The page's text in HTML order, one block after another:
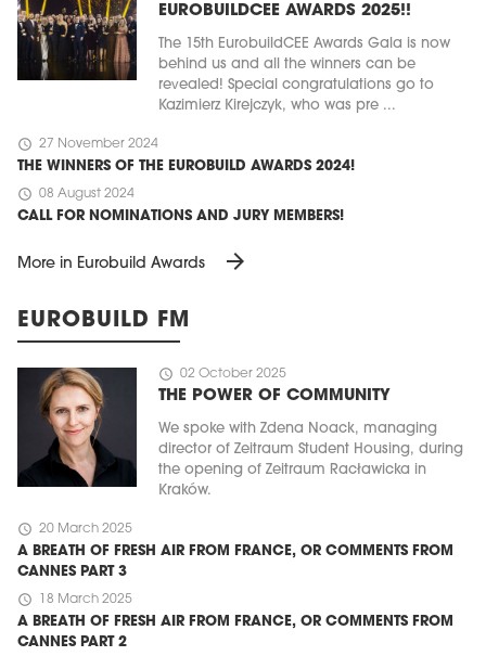
EUROBUILDCEE AWARDS 2025!!
The 15th EurobuildCEE Awards Gala is now
behind us and all the winners can be
revealed! Special congratulations go to
Kazimierz Kirejczyk, who was pre ...
schedule 27 November 2024
THE WINNERS OF THE EUROBUILD AWARDS 2024!
schedule 08 August 2024
CALL FOR NOMINATIONS AND JURY MEMBERS!
More in Eurobuild Awards arrow_forward
EUROBUILD FM
schedule 02 October 2025
THE POWER OF COMMUNITY
We spoke with Zdena Noack, managing
director of Zeitraum Student Housing, during
the opening of Zeitraum Racławicka in
Kraków.
schedule 20 March 2025
A BREATH OF FRESH AIR FROM FRANCE, OR COMMENTS FROM
CANNES PART 3
schedule 18 March 2025
A BREATH OF FRESH AIR FROM FRANCE, OR COMMENTS FROM
CANNES PART 2